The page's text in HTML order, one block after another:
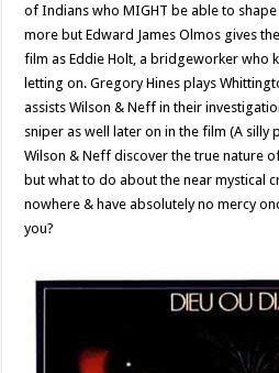
of Indians who MIGHT be able to
more but Edward James Olmos gives
film as Eddie Holt, a bridgeworker who
letting on. Gregory Hines plays
assists Wilson & Neff in their
sniper as well later on in the film (A silly
Wilson & Neff discover the true nature
but what to do about the near mystical
nowhere & have absolutely no mercy
you?